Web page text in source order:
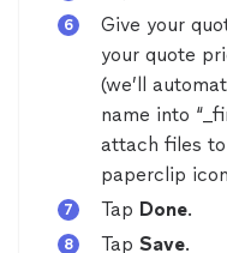
Give your
your quote
(we’ll
name into
attach files
paperclip
Tap Done.
Tap Save.